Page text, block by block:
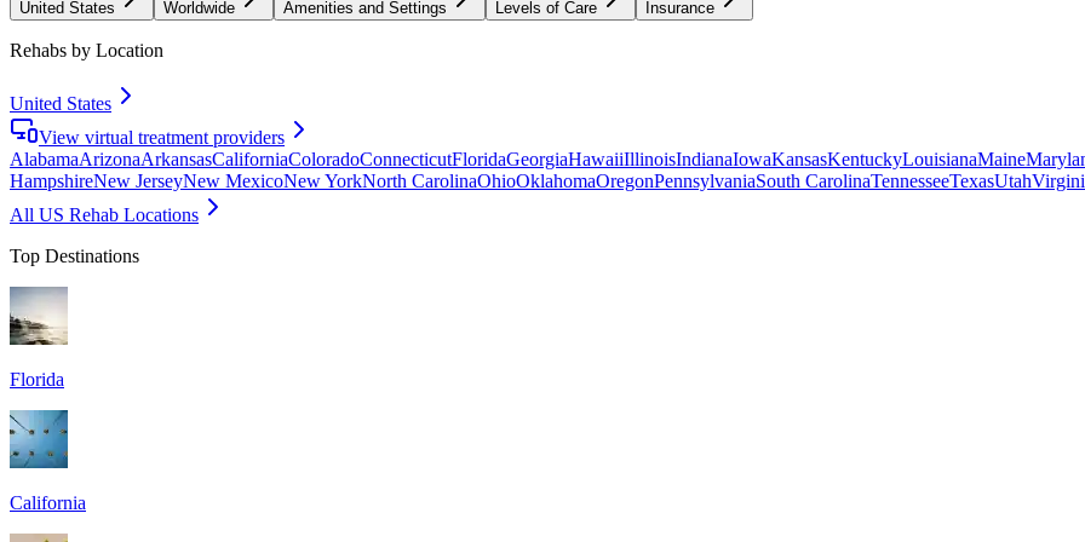
United States Worldwide Amenities and Settings Levels of Care Insurance
Rehabs by Location
United States
View virtual treatment providers
AlabamaArizonaArkansasCaliforniaColoradoConnecticutFloridaGeorgiaHawaiiIllinoisIndianaIowaKansasKentuckyLouisianaMaine
HampshireNew JerseyNew MexicoNew YorkNorth CarolinaOhioOklahomaOregonPennsylvaniaSouth CarolinaTennesseeTexasUtah
All US Rehab Locations
Top Destinations
Florida
California